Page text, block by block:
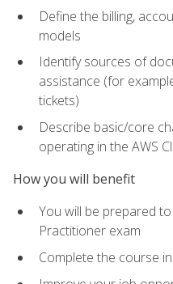
Define the billing,
models
Identify sources of
assistance (for
tickets)
Describe basic/core
operating in the AWS
How you will benefit
You will be prepared
Practitioner exam
Complete the course